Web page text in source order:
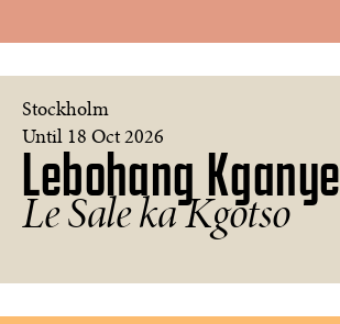
Stockholm
Until 18 Oct 2026
Lebohang Kganye
Le Sale ka Kgotso
Beneath
the
Deep
©